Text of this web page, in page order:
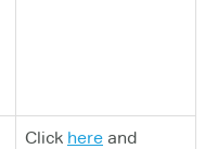
Click here and